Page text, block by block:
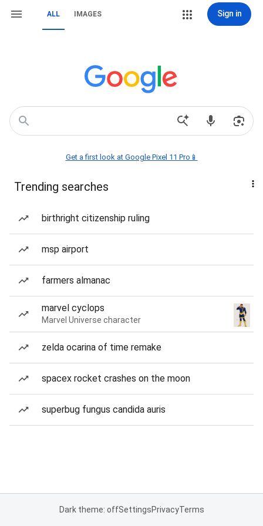
ALL IMAGES Sign in
Get a first look at Google Pixel 11 Pro📱
Trending searches
birthright citizenship ruling
msp airport
farmers almanac
marvel cyclops
Marvel Universe character
zelda ocarina of time remake
spacex rocket crashes on the moon
superbug fungus candida auris
Dark theme: offSettingsPrivacyTerms